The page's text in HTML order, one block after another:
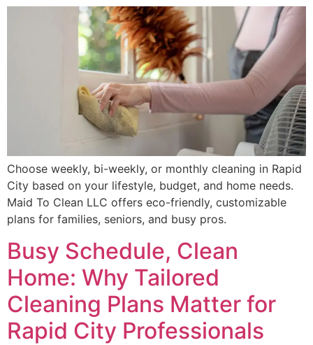
Choose weekly, bi-weekly, or monthly cleaning in Rapid
City based on your lifestyle, budget, and home needs.
Maid To Clean LLC offers eco-friendly, customizable
plans for families, seniors, and busy pros.
Busy Schedule, Clean
Home: Why Tailored
Cleaning Plans Matter for
Rapid City Professionals